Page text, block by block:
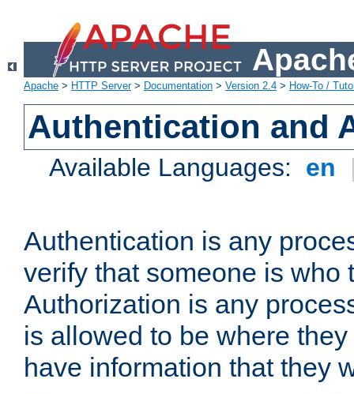
Apache > HTTP Server> Documentation > Version 2.4 > How-To /
Authentication and
Available Languages: en
Authentication is any
verify that someone is who
Authorization is any
is allowed to be where
have information that they